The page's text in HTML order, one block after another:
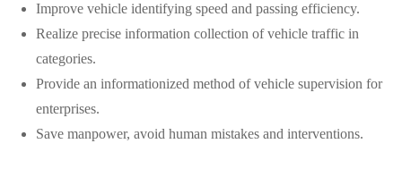
Improve vehicle identifying speed and passing efficiency.
Realize precise information collection of vehicle traffic in
categories.
Provide an informationized method of vehicle supervision for
enterprises.
Save manpower, avoid human mistakes and interventions.